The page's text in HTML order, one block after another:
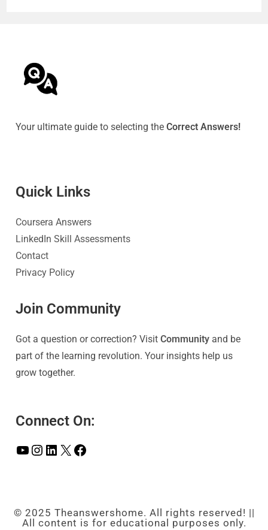
Your ultimate guide to selecting theCorrect Answers!
Quick Links
Coursera Answers
LinkedIn Skill Assessments
Contact
Privacy Policy
Join Community
Got a question or correction? VisitCommunity and be
part of the learning revolution. Your insights help us
grow together.
Connect On:
© 2025 Theanswershome. All rights reserved! ||
All content is for educational purposes only.